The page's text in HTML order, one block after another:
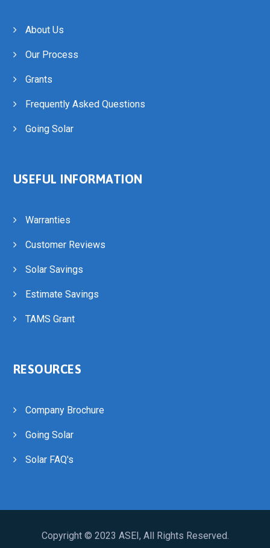
About Us
Our Process
Grants
Frequently Asked Questions
Going Solar
USEFUL INFORMATION
Warranties
Customer Reviews
Solar Savings
Estimate Savings
TAMS Grant
RESOURCES
Company Brochure
Going Solar
Solar FAQ's
Copyright © 2023 ASEI, All Rights Reserved.